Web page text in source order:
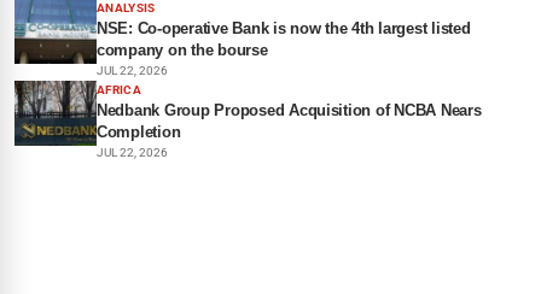
ANALYSIS
NSE: Co-operative Bank is now the 4th largest listed
company on the bourse
JUL 22, 2026
AFRICA
Nedbank Group Proposed Acquisition of NCBA Nears
Completion
JUL 22, 2026